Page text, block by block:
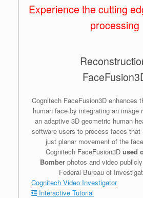
Experience the cutting
processing
Cognitech FaceFusion3D enhances
human face by integrating an image
an adaptive 3D geometric human
software users to process faces that
just planar movement of the
Cognitech FaceFusion3D used
Bomberphotos and video
Federal Bureau of
Cognitech Video Investigator
Interactive Tutorial